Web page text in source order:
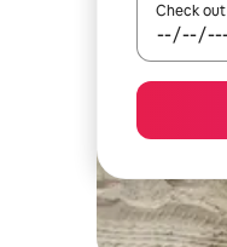
Check out